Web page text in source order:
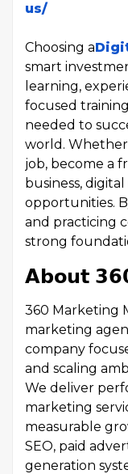
us/
Choosing a
smart
learning,
focused
needed to
world. Whether
job, become a
business,
opportunities.
and practicing
strong
𝗔𝗯𝗼𝘂𝘁
360 Marketing
marketing
company
and scaling
We deliver
marketing
measurable
SEO, paid
generation